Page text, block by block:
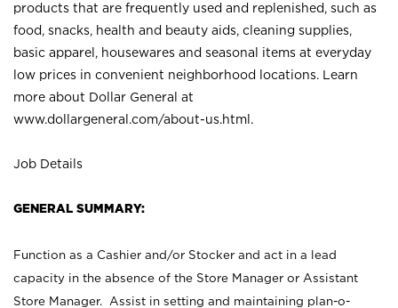
products that are frequently used and replenished, such as
food, snacks, health and beauty aids, cleaning supplies,
basic apparel, housewares and seasonal items at everyday
low prices in convenient neighborhood locations. Learn
more about Dollar General at
www.dollargeneral.com/about-us.html .
Job Details
GENERAL SUMMARY:
Function as a Cashier and/or Stocker and act in a lead
capacity in the absence of the Store Manager or Assistant
Store Manager. Assist in setting and maintaining plan-o-